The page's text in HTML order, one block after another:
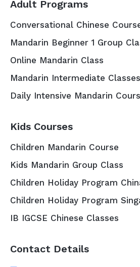
Adult Programs
Conversational Chinese
Mandarin Beginner 1 Group
Online Mandarin Class
Mandarin Intermediate Classes
Daily Intensive Mandarin
Kids Courses
Children Mandarin Course
Kids Mandarin Group Class
Children Holiday Program
Children Holiday Program
IB IGCSE Chinese Classes
Contact Details